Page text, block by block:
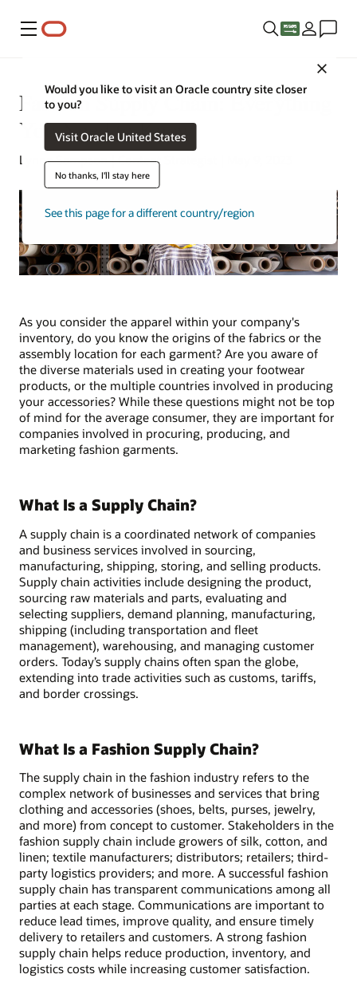
Menu
Would you like to visit an Oracle country site closer
to you?
Visit Oracle United States
No thanks, I'll stay here
See this page for a different country/region
Fashion Supply Chain: Everything
You Need to Know
Lynne Sampson | Content Strategist | May 9, 2023
As you consider the apparel within your company's
inventory, do you know the origins of the fabrics or the
assembly location for each garment? Are you aware of
the diverse materials used in creating your footwear
products, or the multiple countries involved in producing
your accessories? While these questions might not be top
of mind for the average consumer, they are important for
companies involved in procuring, producing, and
marketing fashion garments.
What Is a Supply Chain?
A supply chain is a coordinated network of companies
and business services involved in sourcing,
manufacturing, shipping, storing, and selling products.
Supply chain activities include designing the product,
sourcing raw materials and parts, evaluating and
selecting suppliers, demand planning, manufacturing,
shipping (including transportation and fleet
management), warehousing, and managing customer
orders. Today’s supply chains often span the globe,
extending into trade activities such as customs, tariffs,
and border crossings.
What Is a Fashion Supply Chain?
The supply chain in the fashion industry refers to the
complex network of businesses and services that bring
clothing and accessories (shoes, belts, purses, jewelry,
and more) from concept to customer. Stakeholders in the
fashion supply chain include growers of silk, cotton, and
linen; textile manufacturers; distributors; retailers; third-
party logistics providers; and more. A successful fashion
supply chain has transparent communications among all
parties at each stage. Communications are important to
reduce lead times, improve quality, and ensure timely
delivery to retailers and customers. A strong fashion
supply chain helps reduce production, inventory, and
logistics costs while increasing customer satisfaction.